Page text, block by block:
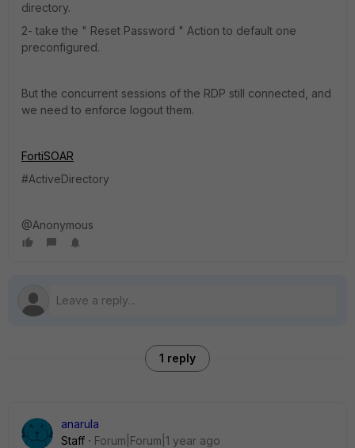
directory.
2- take the " Reset Password " Action to default one
preconfigured.
But the concurrent sessions of the RDP still connected, and
we need to enforce logout them.
FortiSOAR
#ActiveDirectory
@Anonymous
1 reply
anarula
Staff
Forum|Forum|1 year ago